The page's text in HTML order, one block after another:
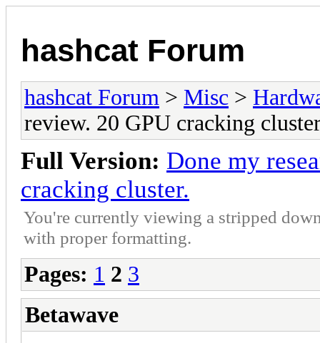
hashcat Forum
hashcat Forum > Misc >
review. 20 GPU cracking
Full Version: Done my
cracking cluster.
You're currently viewing a stripped
with proper formatting.
Pages: 1 2 3
Betawave